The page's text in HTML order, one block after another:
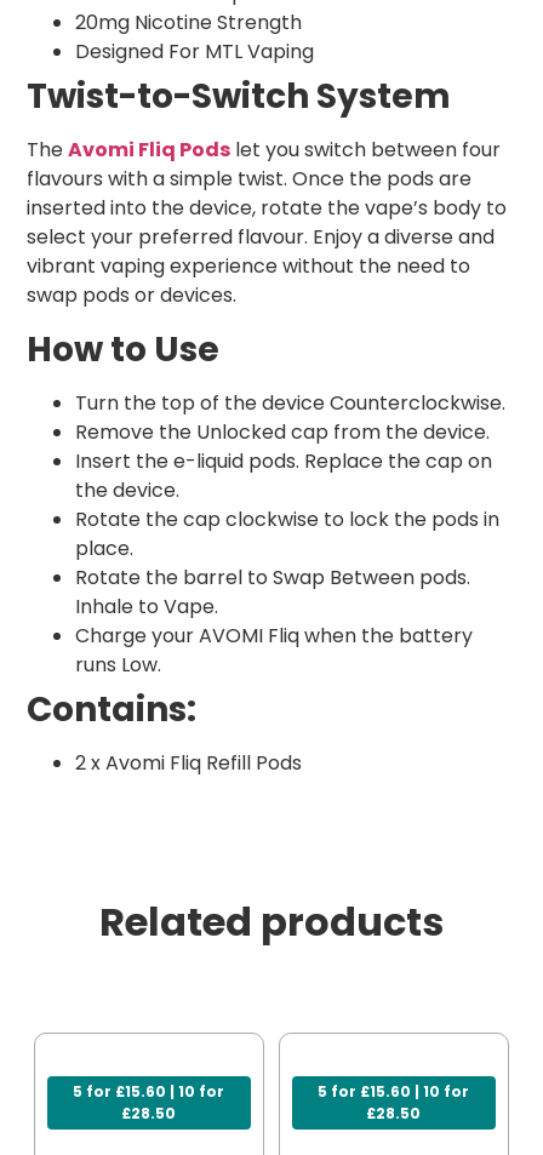
20mg Nicotine Strength
Designed For MTL Vaping
Twist-to-Switch System
TheAvomi Fliq Pods let you switch between four
flavours with a simple twist. Once the pods are
inserted into the device, rotate the vape’s body to
select your preferred flavour. Enjoy a diverse and
vibrant vaping experience without the need to
swap pods or devices.
How to Use
Turn the top of the device Counterclockwise.
Remove the Unlocked cap from the device.
Insert the e-liquid pods. Replace the cap on
the device.
Rotate the cap clockwise to lock the pods in
place.
Rotate the barrel to Swap Between pods.
Inhale to Vape.
Charge your AVOMI Fliq when the battery
runs Low.
Contains:
2 x Avomi Fliq Refill Pods
Related products
5 for £15.60 | 10 for
£28.50
5 for £15.60 | 10 for
£28.50